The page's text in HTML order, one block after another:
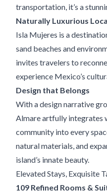
transportation, it’s a
Naturally Luxurious
Isla Mujeres is a
sand beaches and
invites travelers to
experience Mexico’s
Design that Belongs
With a design narrative
Almare artfully integrates
community into every
natural materials, and
island’s innate beauty.
Elevated Stays, Exquisite
109 Refined Rooms &